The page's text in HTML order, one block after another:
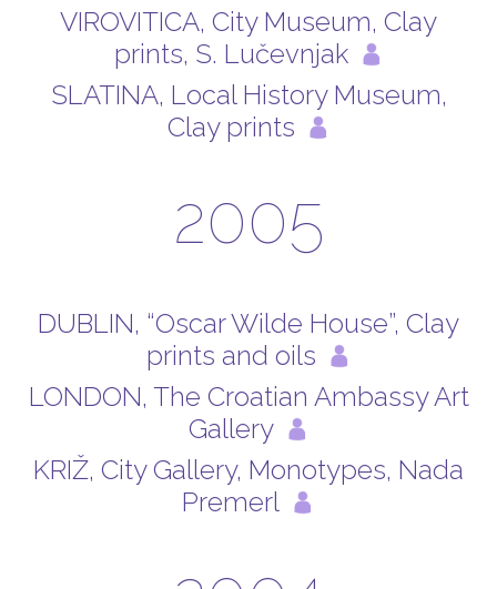
VIROVITICA, City Museum, Clay
prints, S. Lučevnjak
SLATINA, Local History Museum,
Clay prints
2005
DUBLIN, “Oscar Wilde House”, Clay
prints and oils
LONDON, The Croatian Ambassy Art
Gallery
KRIŽ, City Gallery, Monotypes, Nada
Premerl